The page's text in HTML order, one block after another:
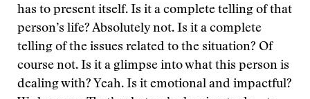
has to present itself. Is it a complete telling of that
person’s life? Absolutely not. Is it a complete
telling of the issues related to the situation? Of
course not. Is it a glimpse into what this person is
dealing with? Yeah. Is it emotional and impactful?